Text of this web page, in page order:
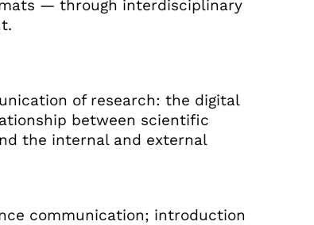
— through interdisciplinary
of research: the digital
between scientific
the internal and external
communication; introduction